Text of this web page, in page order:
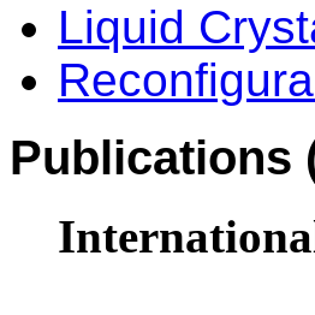
Liquid
Publications